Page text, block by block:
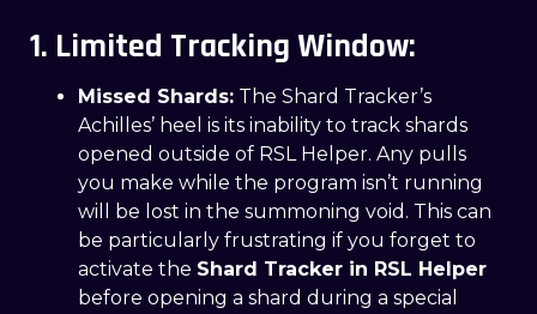
1. Limited Tracking Window:
Missed Shards: The Shard Tracker’s
Achilles’ heel is its inability to track shards
opened outside of RSL Helper. Any pulls
you make while the program isn’t running
will be lost in the summoning void. This can
be particularly frustrating if you forget to
activate the Shard Tracker in RSL Helper
before opening a shard during a special